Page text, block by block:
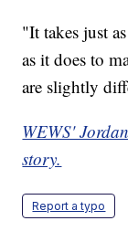
"It takes just
as it does to
are slightly
WEWS'
story.
Report a typo